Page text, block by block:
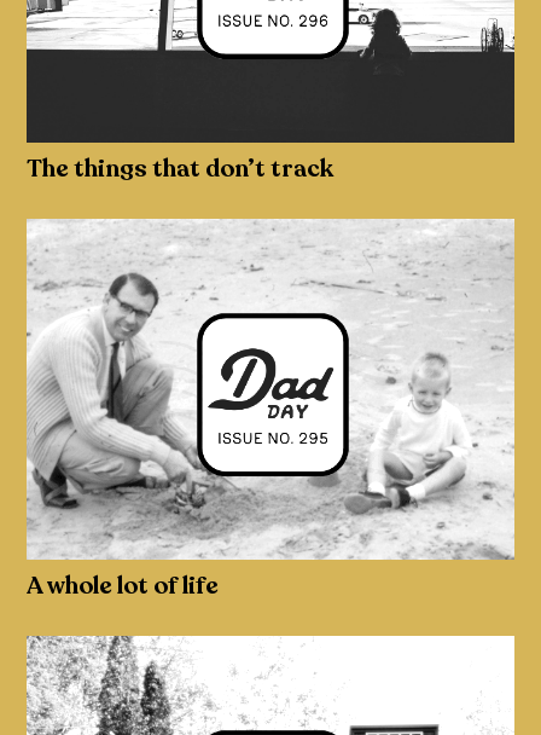
The things that don’t track
A whole lot of life